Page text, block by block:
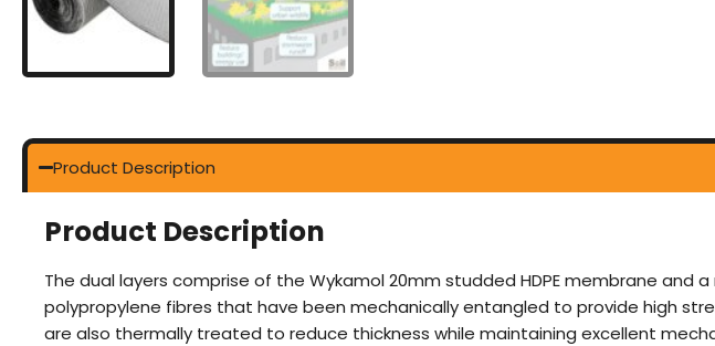
Product Description
Product Description
The dual layers comprise of the Wykamol 20mm studded HDPE membrane
polypropylene fibres that have been mechanically entangled to provide high
are also thermally treated to reduce thickness while maintaining excellent